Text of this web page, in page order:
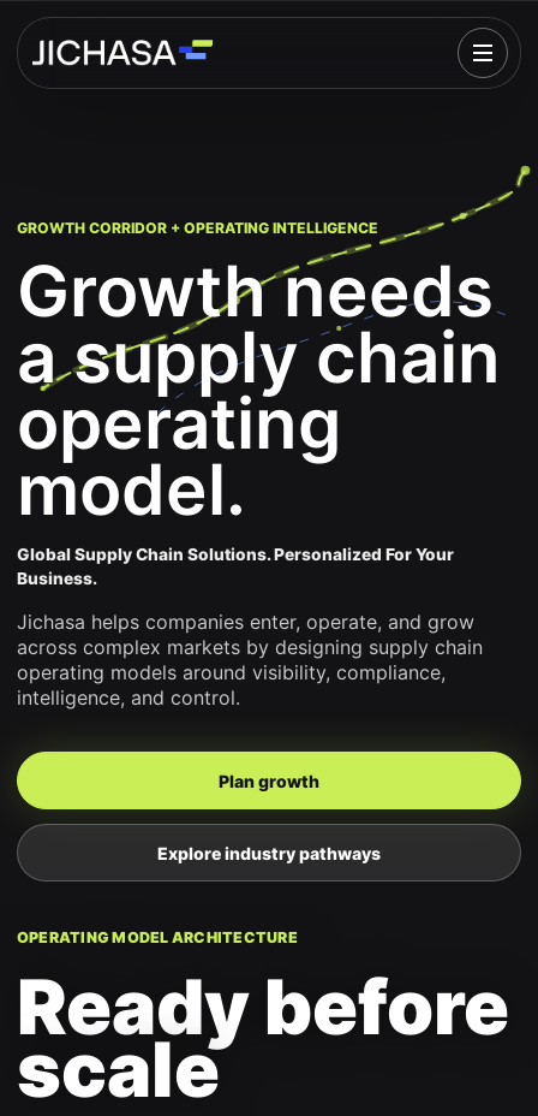
Open
GROWTH CORRIDOR + OPERATING INTELLIGENCE
Growth needs
a supply chain
operating
model.
Global Supply Chain Solutions. Personalized For Your
Business.
Jichasa helps companies enter, operate, and grow
across complex markets by designing supply chain
operating models around visibility, compliance,
intelligence, and control.
Plan growth
Explore industry pathways
OPERATING MODEL ARCHITECTURE
Ready before
scale